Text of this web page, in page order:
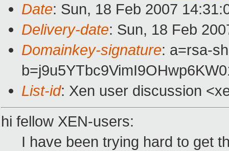
Date: Sun, 18 Feb 2007
Delivery-date: Sun, 18 Feb
Domainkey-signature: a=rsa-
List-id: Xen user discussion
hi fellow XEN-users:
I have been trying hard to get